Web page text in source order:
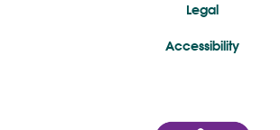
Legal
Accessibility